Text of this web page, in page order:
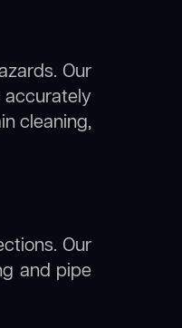
Our
cleaning,
Our
and pipe